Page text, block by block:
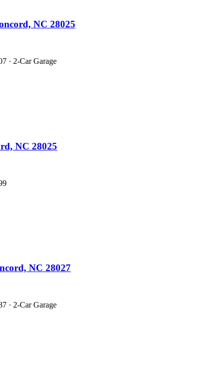
NC 28025
· 2-Car Garage
NC 28025
NC 28027
· 2-Car Garage